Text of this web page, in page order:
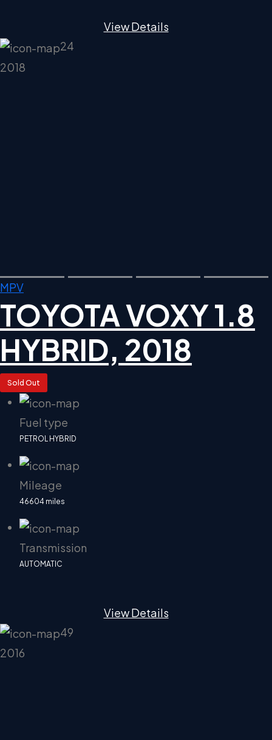
View Details
24
2018
MPV
TOYOTA VOXY 1.8
HYBRID, 2018
Sold Out
Fuel type
PETROL HYBRID
Mileage
46604 miles
Transmission
AUTOMATIC
View Details
49
2016